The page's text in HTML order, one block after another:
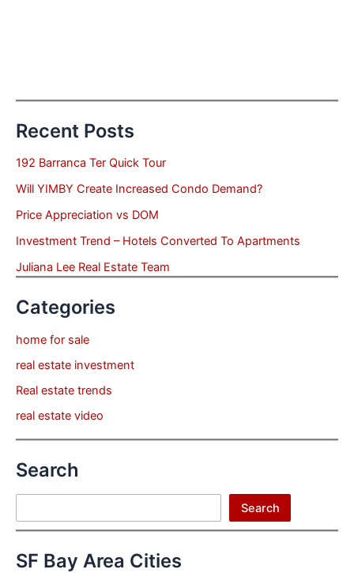
Recent Posts
192 Barranca Ter Quick Tour
Will YIMBY Create Increased Condo Demand?
Price Appreciation vs DOM
Investment Trend – Hotels Converted To Apartments
Juliana Lee Real Estate Team
Categories
home for sale
real estate investment
Real estate trends
real estate video
Search
Search
SF Bay Area Cities